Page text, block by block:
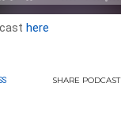
here
SHARE PODCAST